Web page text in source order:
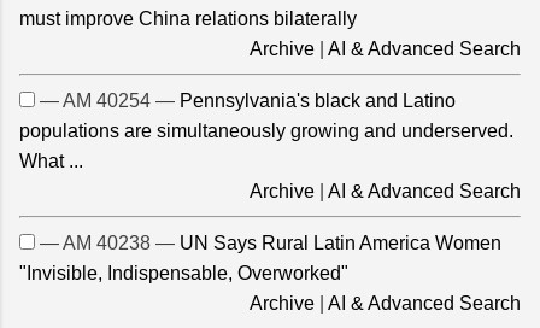
must improve China relations bilaterally
Archive
AI & Advanced Search
— AM 40254 — Pennsylvania's black and Latino
populations are simultaneously growing and underserved.
What ...
Archive
AI & Advanced Search
— AM 40238 — UN Says Rural Latin America Women
"Invisible, Indispensable, Overworked"
Archive
AI & Advanced Search